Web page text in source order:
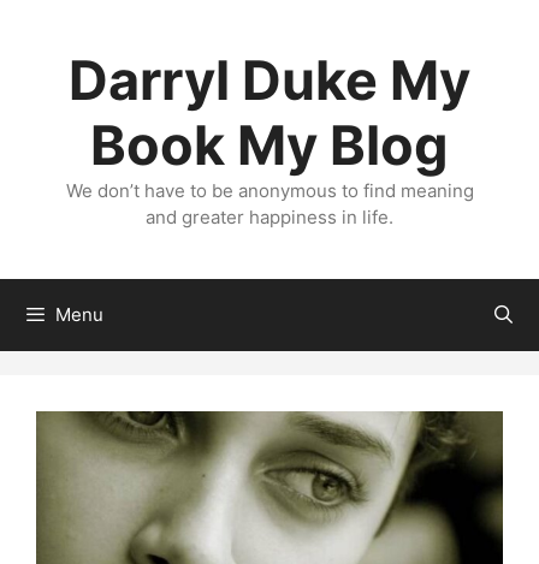
Darryl Duke My
Book My Blog
We don’t have to be anonymous to find meaning
and greater happiness in life.
Menu